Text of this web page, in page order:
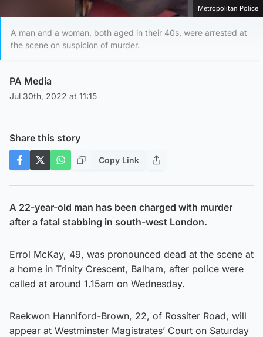
Metropolitan Police
A man and a woman, both aged in their 40s, were arrested at
the scene on suspicion of murder.
PA Media
Jul 30th, 2022 at 11:15
Share this story
Copy Link
A 22-year-old man has been charged with murder
after a fatal stabbing in south-west London.
Errol McKay, 49, was pronounced dead at the scene at
a home in Trinity Crescent, Balham, after police were
called at around 1.15am on Wednesday.
Raekwon Hanniford-Brown, 22, of Rossiter Road, will
appear at Westminster Magistrates’ Court on Saturday